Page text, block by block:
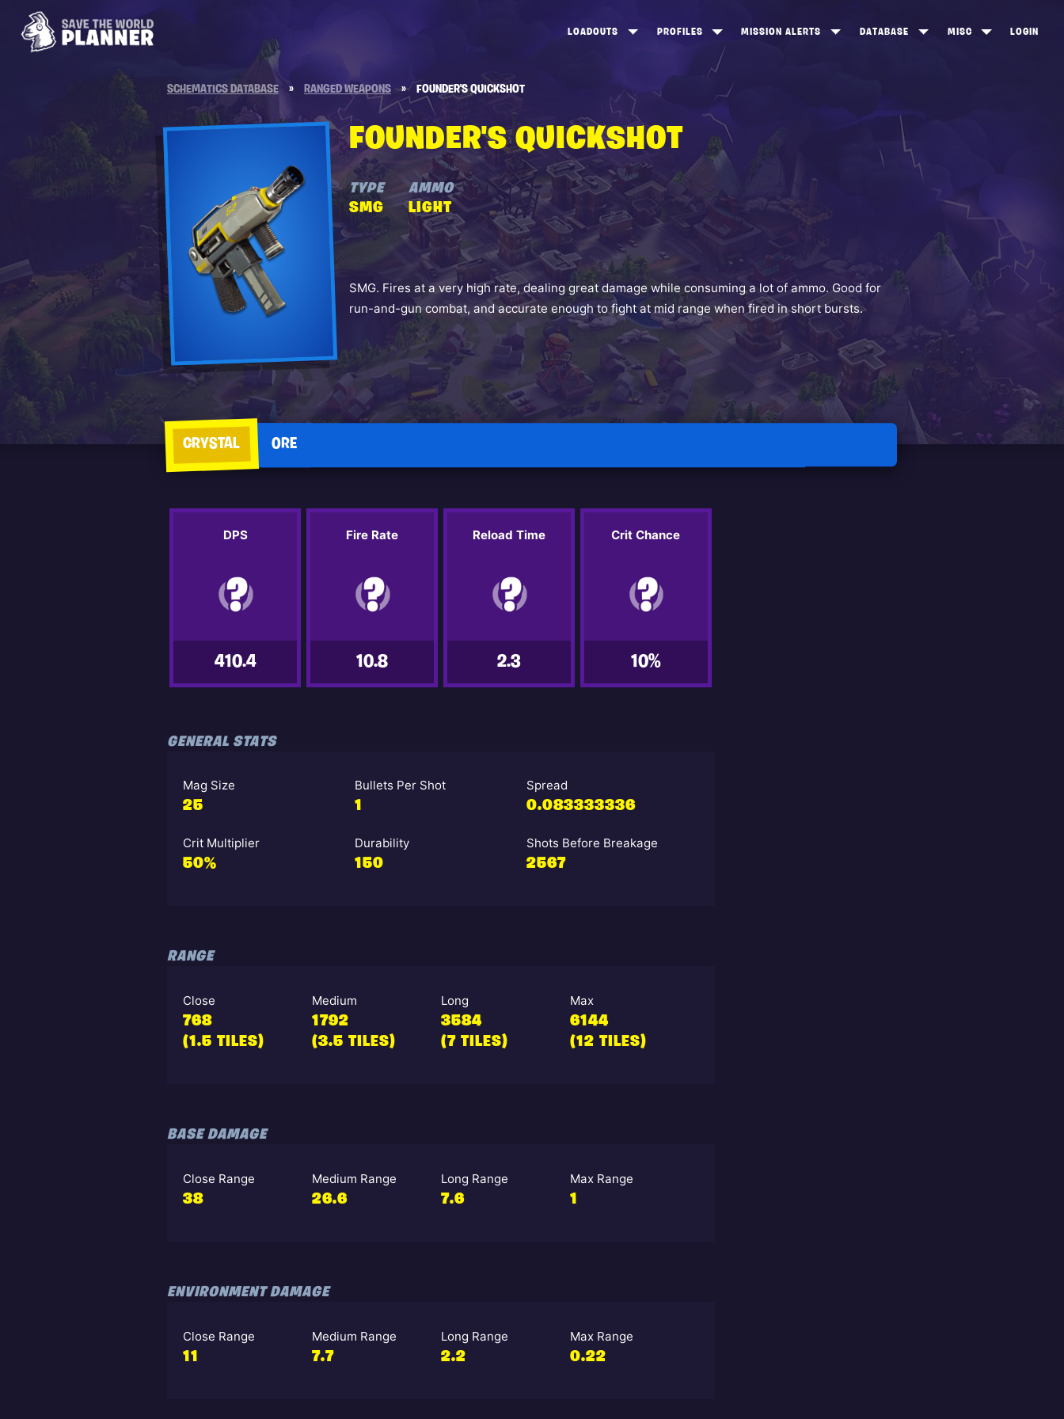
LOADOUTS PROFILES
FROSTNITE TOP 100
STORM KING TOP 100
MISSION ALERTS
STONEWOOD
CANNY VALLEY
DATABASE
SOLDIERS
MELEE WEAPONS
TRAPS
MISC LOGIN
SCHEMATICS DATABASE » RANGED WEAPONS » FOUNDER'S QUICKSHOT
FOUNDER'S QUICKSHOT
TYPE
SMG
AMMO
LIGHT
SMG. Fires at a very high rate, dealing great damage while consuming a lot of ammo. Good for
run-and-gun combat, and accurate enough to fight at mid range when fired in short bursts.
CRYSTAL ORE
DPS
410.4
Fire Rate
10.8
Reload Time
2.3
Crit Chance
10%
GENERAL STATS
Mag Size
25
Bullets Per Shot
1
Spread
0.083333336
Crit Multiplier
50%
Durability
150
Shots Before Breakage
2567
RANGE
Close
768
(1.5 TILES)
Medium
1792
(3.5 TILES)
Long
3584
(7 TILES)
Max
6144
(12 TILES)
BASE DAMAGE
Close Range
38
Medium Range
26.6
Long Range
7.6
Max Range
1
ENVIRONMENT DAMAGE
Close Range
11
Medium Range
7.7
Long Range
2.2
Max Range
0.22